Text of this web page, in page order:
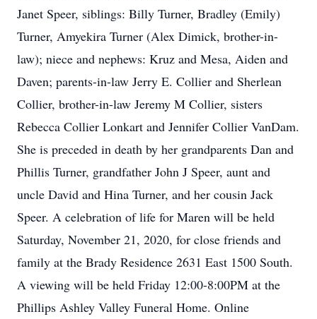
Janet Speer, siblings: Billy Turner, Bradley (Emily)
Turner, Amyekira Turner (Alex Dimick, brother-in-
law); niece and nephews: Kruz and Mesa, Aiden and
Daven; parents-in-law Jerry E. Collier and Sherlean
Collier, brother-in-law Jeremy M Collier, sisters
Rebecca Collier Lonkart and Jennifer Collier VanDam.
She is preceded in death by her grandparents Dan and
Phillis Turner, grandfather John J Speer, aunt and
uncle David and Hina Turner, and her cousin Jack
Speer. A celebration of life for Maren will be held
Saturday, November 21, 2020, for close friends and
family at the Brady Residence 2631 East 1500 South.
A viewing will be held Friday 12:00-8:00PM at the
Phillips Ashley Valley Funeral Home. Online